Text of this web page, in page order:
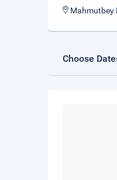
Mahmutbey
Choose